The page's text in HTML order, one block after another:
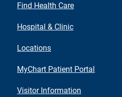
Find Health Care
Hospital & Clinic
Locations
MyChart Patient Portal
Visitor Information